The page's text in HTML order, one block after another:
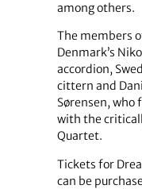
among others.
The members
Denmark’s
accordion,
cittern and
Sørensen, who
with the
Quartet.
Tickets for
can be